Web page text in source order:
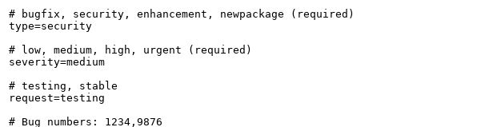
# bugfix, security, enhancement, newpackage (required)
type=security
# low, medium, high, urgent (required)
severity=medium
# testing, stable
request=testing
# Bug numbers: 1234,9876